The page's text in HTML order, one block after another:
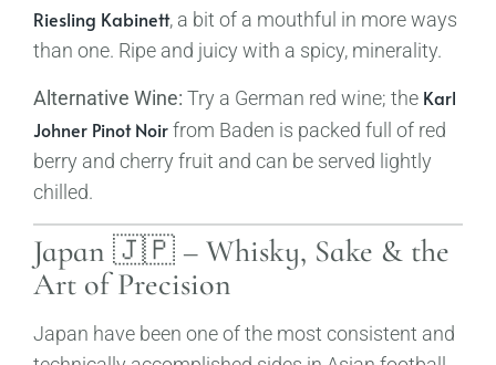
Riesling Kabinett, a bit of a mouthful in more ways
than one. Ripe and juicy with a spicy, minerality.
Alternative Wine: Try a German red wine; the Karl
Johner Pinot Noirfrom Baden is packed full of red
berry and cherry fruit and can be served lightly
chilled.
Japan 🇯🇵 – Whisky, Sake & the
Art of Precision
Japan have been one of the most consistent and